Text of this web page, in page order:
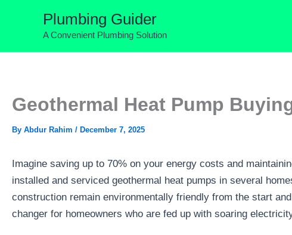
Plumbing Guider
A Convenient Plumbing Solution
Geothermal Heat Pump
By Abdur Rahim / December 7, 2025
Imagine saving up to 70% on your energy costs and
installed and serviced geothermal heat pumps in several
construction remain environmentally friendly from the start
changer for homeowners who are fed up with soaring